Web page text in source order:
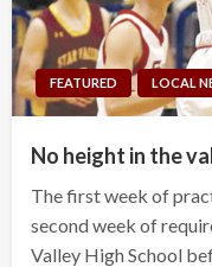
FEATURED LOCAL
No height in the
The first week of
second week of
Valley High School